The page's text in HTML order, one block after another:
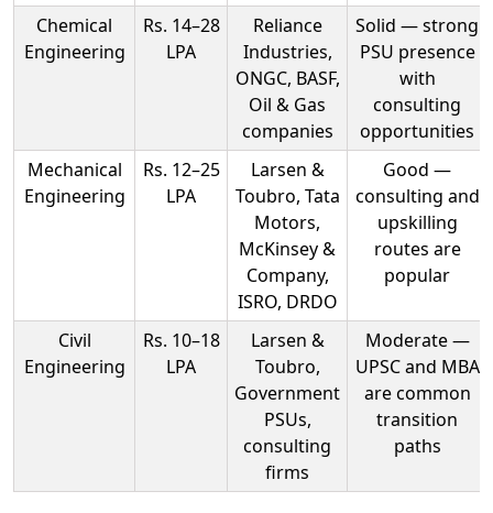
Chemical
Engineering
Rs. 14–28
LPA
Reliance
Industries,
ONGC, BASF,
Oil & Gas
companies
Solid — strong
PSU presence
with
consulting
opportunities
Mechanical
Engineering
Rs. 12–25
LPA
Larsen &
Toubro, Tata
Motors,
McKinsey &
Company,
ISRO, DRDO
Good —
consulting and
upskilling
routes are
popular
Civil
Engineering
Rs. 10–18
LPA
Larsen &
Toubro,
Government
PSUs,
consulting
firms
Moderate —
UPSC and MBA
are common
transition
paths